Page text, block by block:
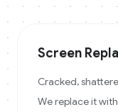
Screen
Cracked,
We replace it